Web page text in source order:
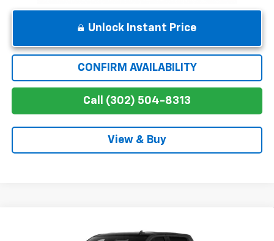
Unlock Instant Price
CONFIRM AVAILABILITY
Call (302) 504-8313
View & Buy
Chevrolet Silverado 1500
$45,953